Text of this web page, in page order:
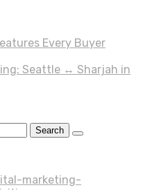
Every Buyer
Seattle ↔ Sharjah in
marketing-